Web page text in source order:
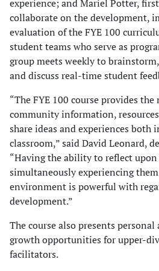
experience; and Mariel Potter,
collaborate on the development,
evaluation of the FYE 100
student teams who serve as
group meets weekly to
and discuss real-time student
“The FYE 100 course provides
community information,
share ideas and experiences both
classroom,” said David Leonard,
“Having the ability to reflect
simultaneously experiencing
environment is powerful with
development.”
The course also presents
growth opportunities for upper-
facilitators.